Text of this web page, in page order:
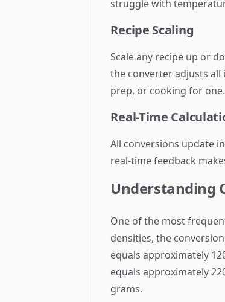
struggle with
Recipe Scaling
Scale any recipe up or
the converter adjusts
prep, or cooking for one.
Real-Time
All conversions update
real-time feedback
Understanding
One of the most
densities, the
equals approximately
equals approximately
grams.